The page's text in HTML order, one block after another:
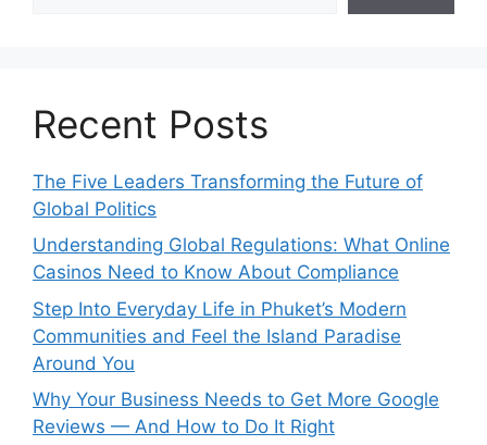
Recent Posts
The Five Leaders Transforming the Future of
Global Politics
Understanding Global Regulations: What Online
Casinos Need to Know About Compliance
Step Into Everyday Life in Phuket’s Modern
Communities and Feel the Island Paradise
Around You
Why Your Business Needs to Get More Google
Reviews — And How to Do It Right